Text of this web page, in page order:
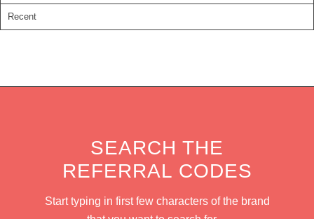
Recent
SEARCH THE
REFERRAL CODES
Start typing in first few characters of the brand